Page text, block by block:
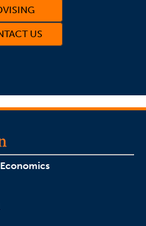
US
(OPENS IN A NEW TAB)